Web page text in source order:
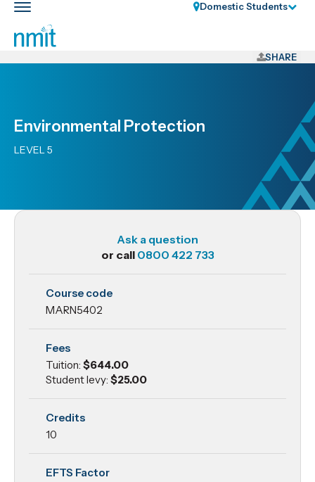
Skip
Skip
to
primary
Toggle
main
nav
Domestic Students
SHARE
Environmental Protection
LEVEL 5
Ask a question
or call 0800 422 733
MARN5402
Environmental
Protection
Course code
MARN5402
Fees
Tuition: $644.00
Student levy: $25.00
Credits
10
EFTS Factor